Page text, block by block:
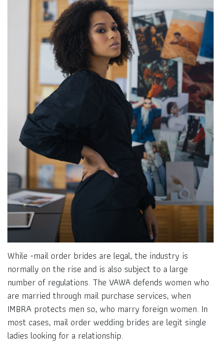
While -mail order brides are legal, the industry is
normally on the rise and is also subject to a large
number of regulations. The VAWA defends women who
are married through mail purchase services, when
IMBRA protects men so, who marry foreign women. In
most cases, mail order wedding brides are legit single
ladies looking for a relationship.